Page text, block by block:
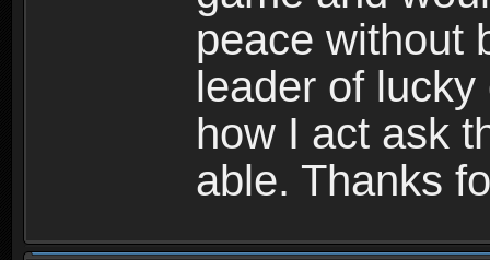
peace without
leader of
how I act ask
able. Thanks